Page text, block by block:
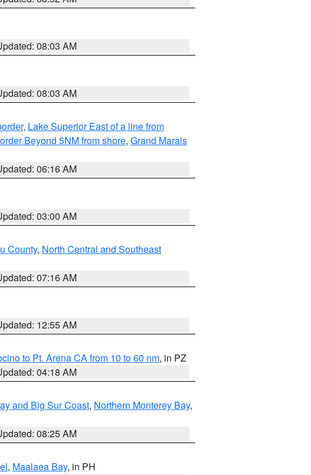
08:03 AM
08:03 AM
, Lake Superior East of a line from
Beyond 5NM from shore, Grand Marais
06:16 AM
03:00 AM
County, North Central and Southeast
07:16 AM
12:55 AM
to Pt. Arena CA from 10 to 60 nm, in PZ
04:18 AM
and Big Sur Coast, Northern Monterey Bay,
08:25 AM
, Maalaea Bay, in PH